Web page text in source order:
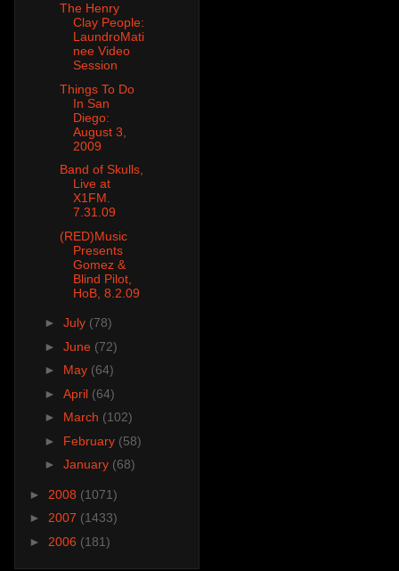
The Henry
Clay People:
LaundroMati
nee Video
Session
Things To Do
In San
Diego:
August 3,
2009
Band of Skulls,
Live at
X1FM.
7.31.09
(RED)Music
Presents
Gomez &
Blind Pilot,
HoB, 8.2.09
► July (78)
► June (72)
► May (64)
► April (64)
► March (102)
► February (58)
► January (68)
► 2008 (1071)
► 2007 (1433)
► 2006 (181)